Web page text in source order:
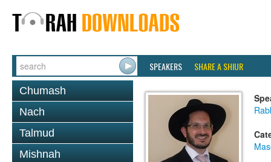
SPEAKERS SHARE A SHIUR
Chumash
Nach
Talmud
Mishnah